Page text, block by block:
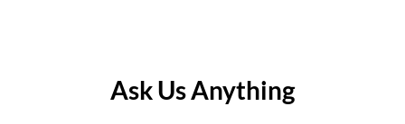
Ask Us Anything